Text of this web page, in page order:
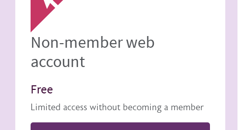
Non-member web
account
Free
Limited access without becoming a member